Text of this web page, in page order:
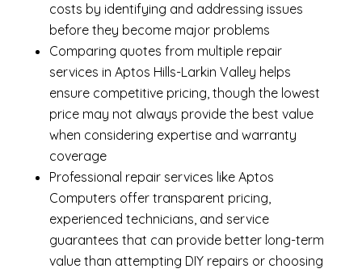
costs by identifying and addressing issues
before they become major problems
Comparing quotes from multiple repair
services in Aptos Hills-Larkin Valley helps
ensure competitive pricing, though the lowest
price may not always provide the best value
when considering expertise and warranty
coverage
Professional repair services like Aptos
Computers offer transparent pricing,
experienced technicians, and service
guarantees that can provide better long-term
value than attempting DIY repairs or choosing